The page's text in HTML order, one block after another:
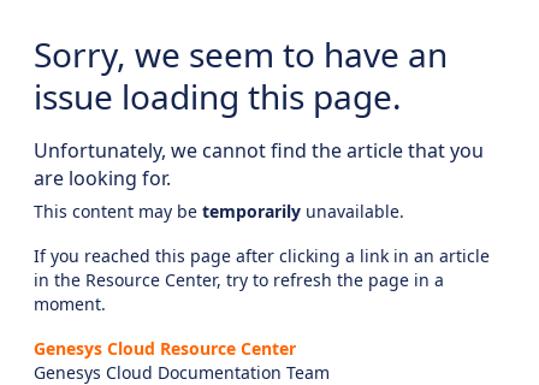
Sorry, we seem to have an
issue loading this page.
Unfortunately, we cannot find the article that you
are looking for.
This content may be temporarily unavailable.
If you reached this page after clicking a link in an article
in the Resource Center, try to refresh the page in a
moment.
Genesys Cloud Resource Center
Genesys Cloud Documentation Team